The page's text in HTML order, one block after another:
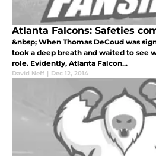
Atlanta Falcons: Safeties
&nbsp; When Thomas DeCoud was
took a deep breath and waited to see
role. Evidently, Atlanta Falcon...
David Neff | Dec 12, 2014